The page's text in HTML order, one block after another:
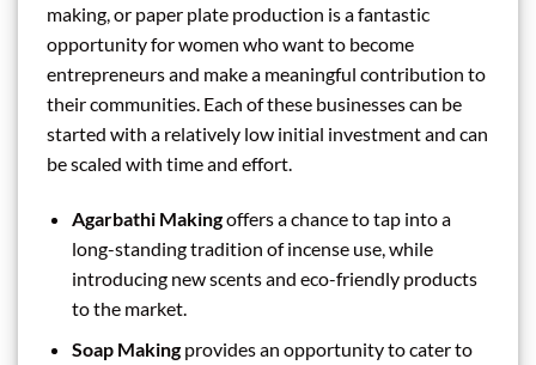
making, or paper plate production is a fantastic
opportunity for women who want to become
entrepreneurs and make a meaningful contribution to
their communities. Each of these businesses can be
started with a relatively low initial investment and can
be scaled with time and effort.
Agarbathi Makingoffers a chance to tap into a
long-standing tradition of incense use, while
introducing new scents and eco-friendly products
to the market.
Soap Makingprovides an opportunity to cater to